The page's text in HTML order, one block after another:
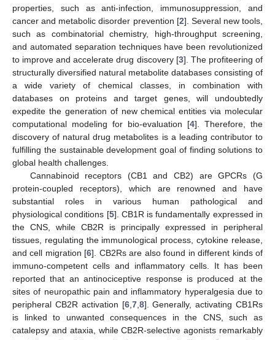
properties, such as anti-infection, immunosuppression, and
cancer and metabolic disorder prevention [2]. Several new tools,
such as combinatorial chemistry, high-throughput screening,
and automated separation techniques have been revolutionized
to improve and accelerate drug discovery [3]. The profiteering of
structurally diversified natural metabolite databases consisting of
a wide variety of chemical classes, in combination with
databases on proteins and target genes, will undoubtedly
expedite the generation of new chemical entities via molecular
computational modeling for bio-evaluation [4]. Therefore, the
discovery of natural drug metabolites is a leading contributor to
fulfilling the sustainable development goal of finding solutions to
global health challenges.
Cannabinoid receptors (CB1 and CB2) are GPCRs (G
protein-coupled receptors), which are renowned and have
substantial roles in various human pathological and
physiological conditions [5]. CB1R is fundamentally expressed in
the CNS, while CB2R is principally expressed in peripheral
tissues, regulating the immunological process, cytokine release,
and cell migration [6]. CB2Rs are also found in different kinds of
immuno-competent cells and inflammatory cells. It has been
reported that an antinociceptive response is produced at the
sites of neuropathic pain and inflammatory hyperalgesia due to
peripheral CB2R activation [6, 7, 8]. Generally, activating CB1Rs
is linked to unwanted consequences in the CNS, such as
catalepsy and ataxia, while CB2R-selective agonists remarkably